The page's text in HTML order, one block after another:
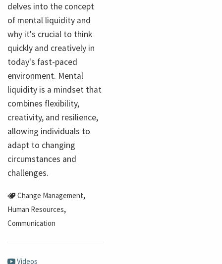
delves into the concept
of mental liquidity and
why it's crucial to think
quickly and creatively in
today's fast-paced
environment. Mental
liquidity is a mindset that
combines flexibility,
creativity, and resilience,
allowing individuals to
adapt to changing
circumstances and
challenges.
Change Management,
Human Resources,
Communication
Videos